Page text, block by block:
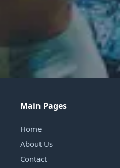
Main Pages
Home
About Us
Contact